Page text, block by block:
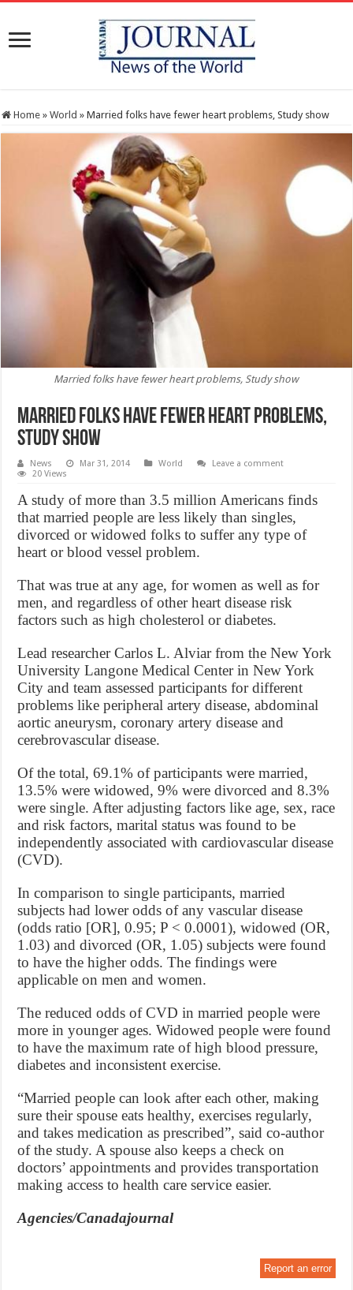
Home » World » Married folks have fewer heart problems, Study show
Married folks have fewer heart problems, Study show
Married folks have fewer heart problems,
Study show
News Mar 31, 2014 World
Leave a comment
20 Views
A study of more than 3.5 million Americans finds
that married people are less likely than singles,
divorced or widowed folks to suffer any type of
heart or blood vessel problem.
That was true at any age, for women as well as for
men, and regardless of other heart disease risk
factors such as high cholesterol or diabetes.
Lead researcher Carlos L. Alviar from the New York
University Langone Medical Center in New York
City and team assessed participants for different
problems like peripheral artery disease, abdominal
aortic aneurysm, coronary artery disease and
cerebrovascular disease.
Of the total, 69.1% of participants were married,
13.5% were widowed, 9% were divorced and 8.3%
were single. After adjusting factors like age, sex, race
and risk factors, marital status was found to be
independently associated with cardiovascular disease
(CVD).
In comparison to single participants, married
subjects had lower odds of any vascular disease
(odds ratio [OR], 0.95; P < 0.0001), widowed (OR,
1.03) and divorced (OR, 1.05) subjects were found
to have the higher odds. The findings were
applicable on men and women.
The reduced odds of CVD in married people were
more in younger ages. Widowed people were found
to have the maximum rate of high blood pressure,
diabetes and inconsistent exercise.
“Married people can look after each other, making
sure their spouse eats healthy, exercises regularly,
and takes medication as prescribed”, said co-author
of the study. A spouse also keeps a check on
doctors’ appointments and provides transportation
making access to health care service easier.
Agencies/Canadajournal
Report an error